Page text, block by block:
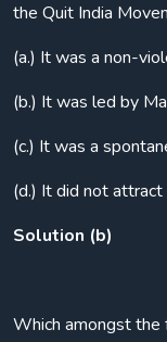
the Quit India
(a.) It was a non-
(b.) It was led by
(c.) It was a
(d.) It did not
Solution (b)
Which amongst